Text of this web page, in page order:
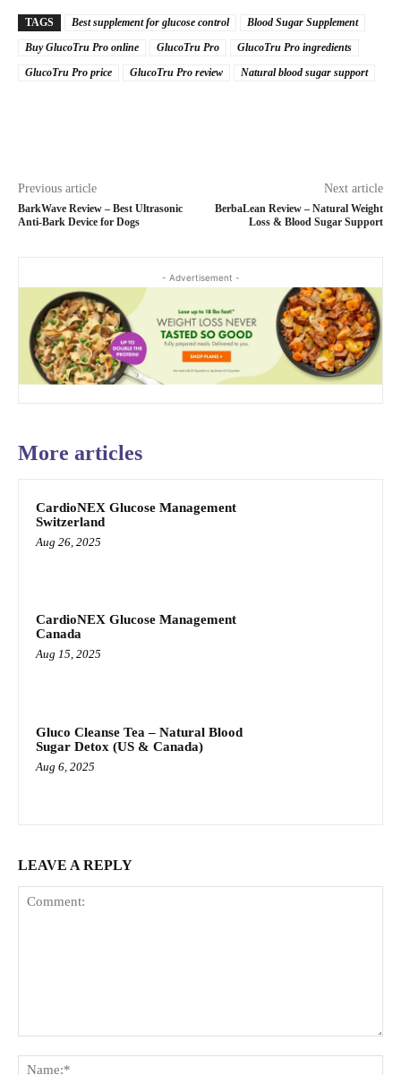
TAGS Best supplement for glucose control
Blood Sugar Supplement
Buy GlucoTru Pro online
GlucoTru Pro
GlucoTru Pro ingredients
GlucoTru Pro price
GlucoTru Pro review Natural blood sugar support
Previous article
BarkWave Review – Best Ultrasonic
Anti-Bark Device for Dogs
Next article
BerbaLean Review – Natural Weight
Loss & Blood Sugar Support
- Advertisement -
More articles
CardioNEX Glucose Management
Switzerland
Aug 26, 2025
CardioNEX Glucose Management
Canada
Aug 15, 2025
Gluco Cleanse Tea – Natural Blood
Sugar Detox (US & Canada)
Aug 6, 2025
LEAVE A REPLY